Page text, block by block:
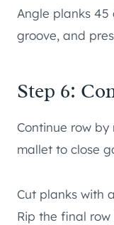
Angle planks 45
groove, and
Step 6:
Continue row
mallet to close
Cut planks with
Rip the final